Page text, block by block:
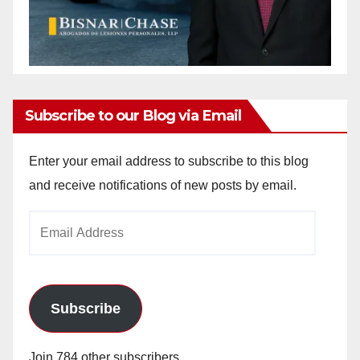
Subscribe to our Blog via Email
Enter your email address to subscribe to this blog
and receive notifications of new posts by email.
Subscribe
Join 784 other subscribers